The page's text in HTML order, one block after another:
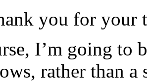
you for your
I’m going to
rather than a